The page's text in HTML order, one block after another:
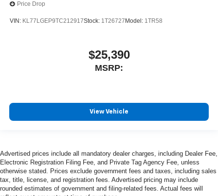
Price Drop
VIN: KL77LGEP9TC212917Stock: 1T26727 Model: 1TR58
$25,390
MSRP:
View Vehicle
Advertised prices include all mandatory dealer charges, including Dealer Fee,
Electronic Registration Filing Fee, and Private Tag Agency Fee, unless
otherwise stated. Prices exclude government fees and taxes, including sales
tax, title, license, and registration fees. Advertised pricing may include
rounded estimates of government and filing-related fees. Actual fees will